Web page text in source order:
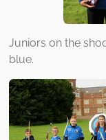
Juniors on the
blue.